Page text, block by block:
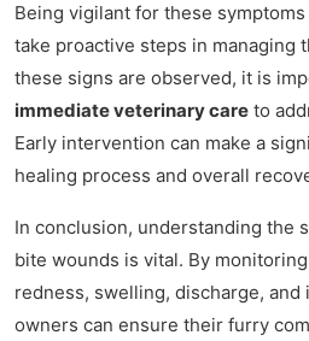
Being vigilant for these
take proactive steps in managing
these signs are observed, it is
immediate veterinary care to
Early intervention can make a
healing process and overall
In conclusion, understanding the
bite wounds is vital. By
redness, swelling, discharge, and
owners can ensure their furry